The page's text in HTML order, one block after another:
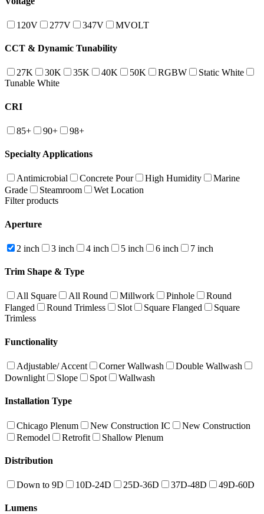
120V 277V 347V MVOLT
CCT & Dynamic Tunability
27K 30K 35K 40K 50K RGBW
Static White
Tunable White
CRI
85+ 90+ 98+
Specialty Applications
Antimicrobial Concrete Pour High Humidity
Marine
Grade
Steamroom
Wet Location
Filter products
Aperture
2 inch 3 inch 4 inch 5 inch 6 inch 7 inch
Trim Shape & Type
All Square All Round Millwork Pinhole
Round
Flanged
Round Trimless Slot Square Flanged
Square
Trimless
Functionality
Adjustable/ Accent Corner Wallwash
Double Wallwash
Downlight
Slope Spot Wallwash
Installation Type
Chicago Plenum New Construction IC
New Construction
Remodel
Retrofit Shallow Plenum
Distribution
Down to 9D 10D-24D 25D-36D 37D-48D 49D-60D
Lumens